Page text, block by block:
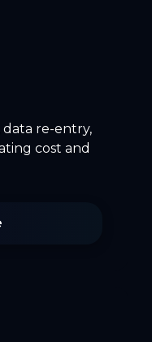
re-entry,
cost and